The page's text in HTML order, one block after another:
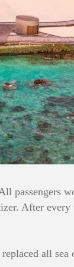
passengers
After
all